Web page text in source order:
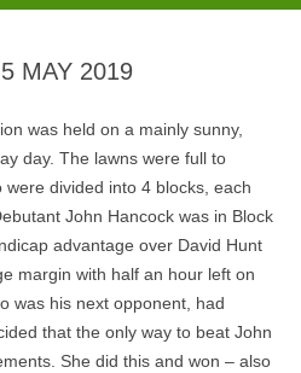
MAY 2019
was held on a mainly sunny,
day. The lawns were full to
divided into 4 blocks, each
John Hancock was in Block
advantage over David Hunt
margin with half an hour left on
was his next opponent, had
that the only way to beat John
She did this and won – also